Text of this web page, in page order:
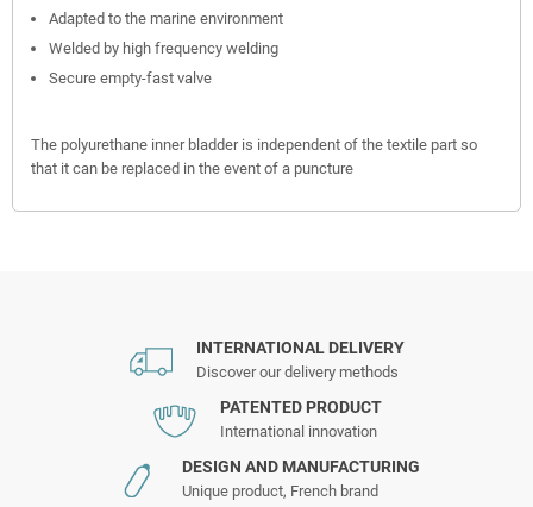
Adapted to the marine environment
Welded by high frequency welding
Secure empty-fast valve
The polyurethane inner bladder is independent of the textile part so
that it can be replaced in the event of a puncture
INTERNATIONAL DELIVERY
Discover our delivery methods
PATENTED PRODUCT
International innovation
DESIGN AND MANUFACTURING
Unique product, French brand